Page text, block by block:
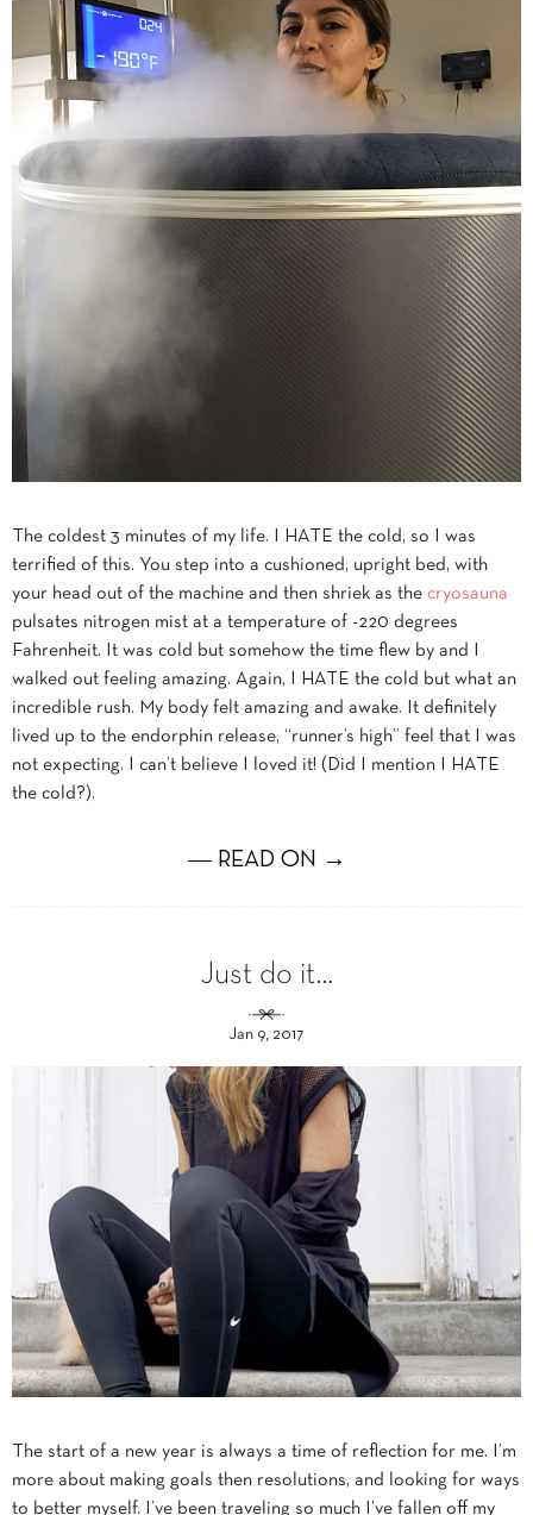
The coldest 3 minutes of my life. I HATE the cold, so I was
terrified of this. You step into a cushioned, upright bed, with
your head out of the machine and then shriek as the cryosauna
pulsates nitrogen mist at a temperature of -220 degrees
Fahrenheit. It was cold but somehow the time flew by and I
walked out feeling amazing. Again, I HATE the cold but what an
incredible rush. My body felt amazing and awake. It definitely
lived up to the endorphin release, “runner’s high” feel that I was
not expecting. I can’t believe I loved it! (Did I mention I HATE
the cold?).
― READ ON →
Just do it…
Jan 9, 2017
The start of a new year is always a time of reflection for me. I’m
more about making goals then resolutions, and looking for ways
to better myself. I’ve been traveling so much I’ve fallen off my